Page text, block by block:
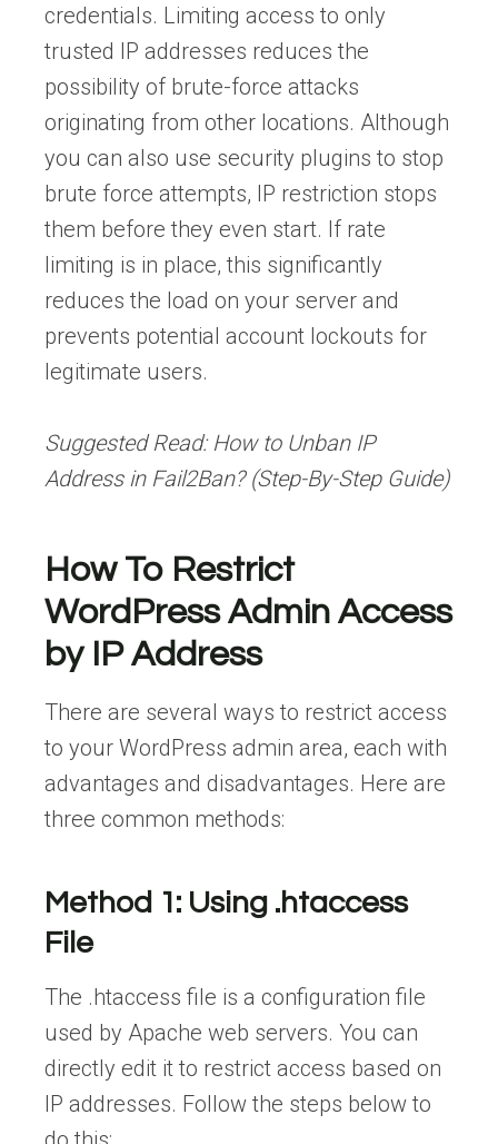
credentials. Limiting access to only
trusted IP addresses reduces the
possibility of brute-force attacks
originating from other locations. Although
you can also use security plugins to stop
brute force attempts, IP restriction stops
them before they even start. If rate
limiting is in place, this significantly
reduces the load on your server and
prevents potential account lockouts for
legitimate users.
Suggested Read: How to Unban IP
Address in Fail2Ban? (Step-By-Step Guide)
How To Restrict
WordPress Admin Access
by IP Address
There are several ways to restrict access
to your WordPress admin area, each with
advantages and disadvantages. Here are
three common methods:
Method 1: Using .htaccess
File
The .htaccess file is a configuration file
used by Apache web servers. You can
directly edit it to restrict access based on
IP addresses. Follow the steps below to